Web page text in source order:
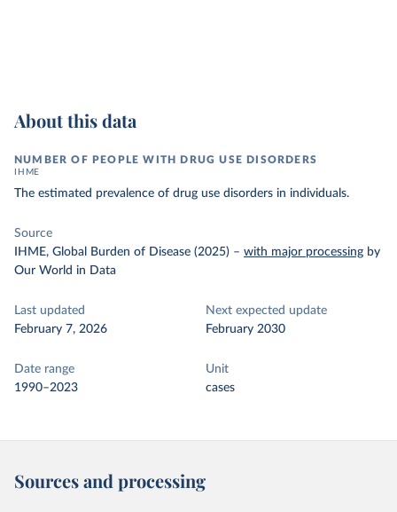
About this data
NUMBER OF PEOPLE WITH DRUG USE DISORDERS
IHME
The estimated prevalence of drug use disorders in individuals.
Source
IHME, Global Burden of Disease (2025) – with major processing by
Our World in Data
Last updated
February 7, 2026
Next expected update
February 2030
Date range
1990–2023
Unit
cases
Sources and processing